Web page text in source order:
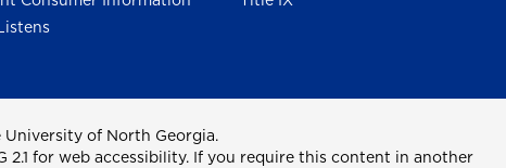
of North Georgia.
2.1 for web accessibility. If you require this content in another